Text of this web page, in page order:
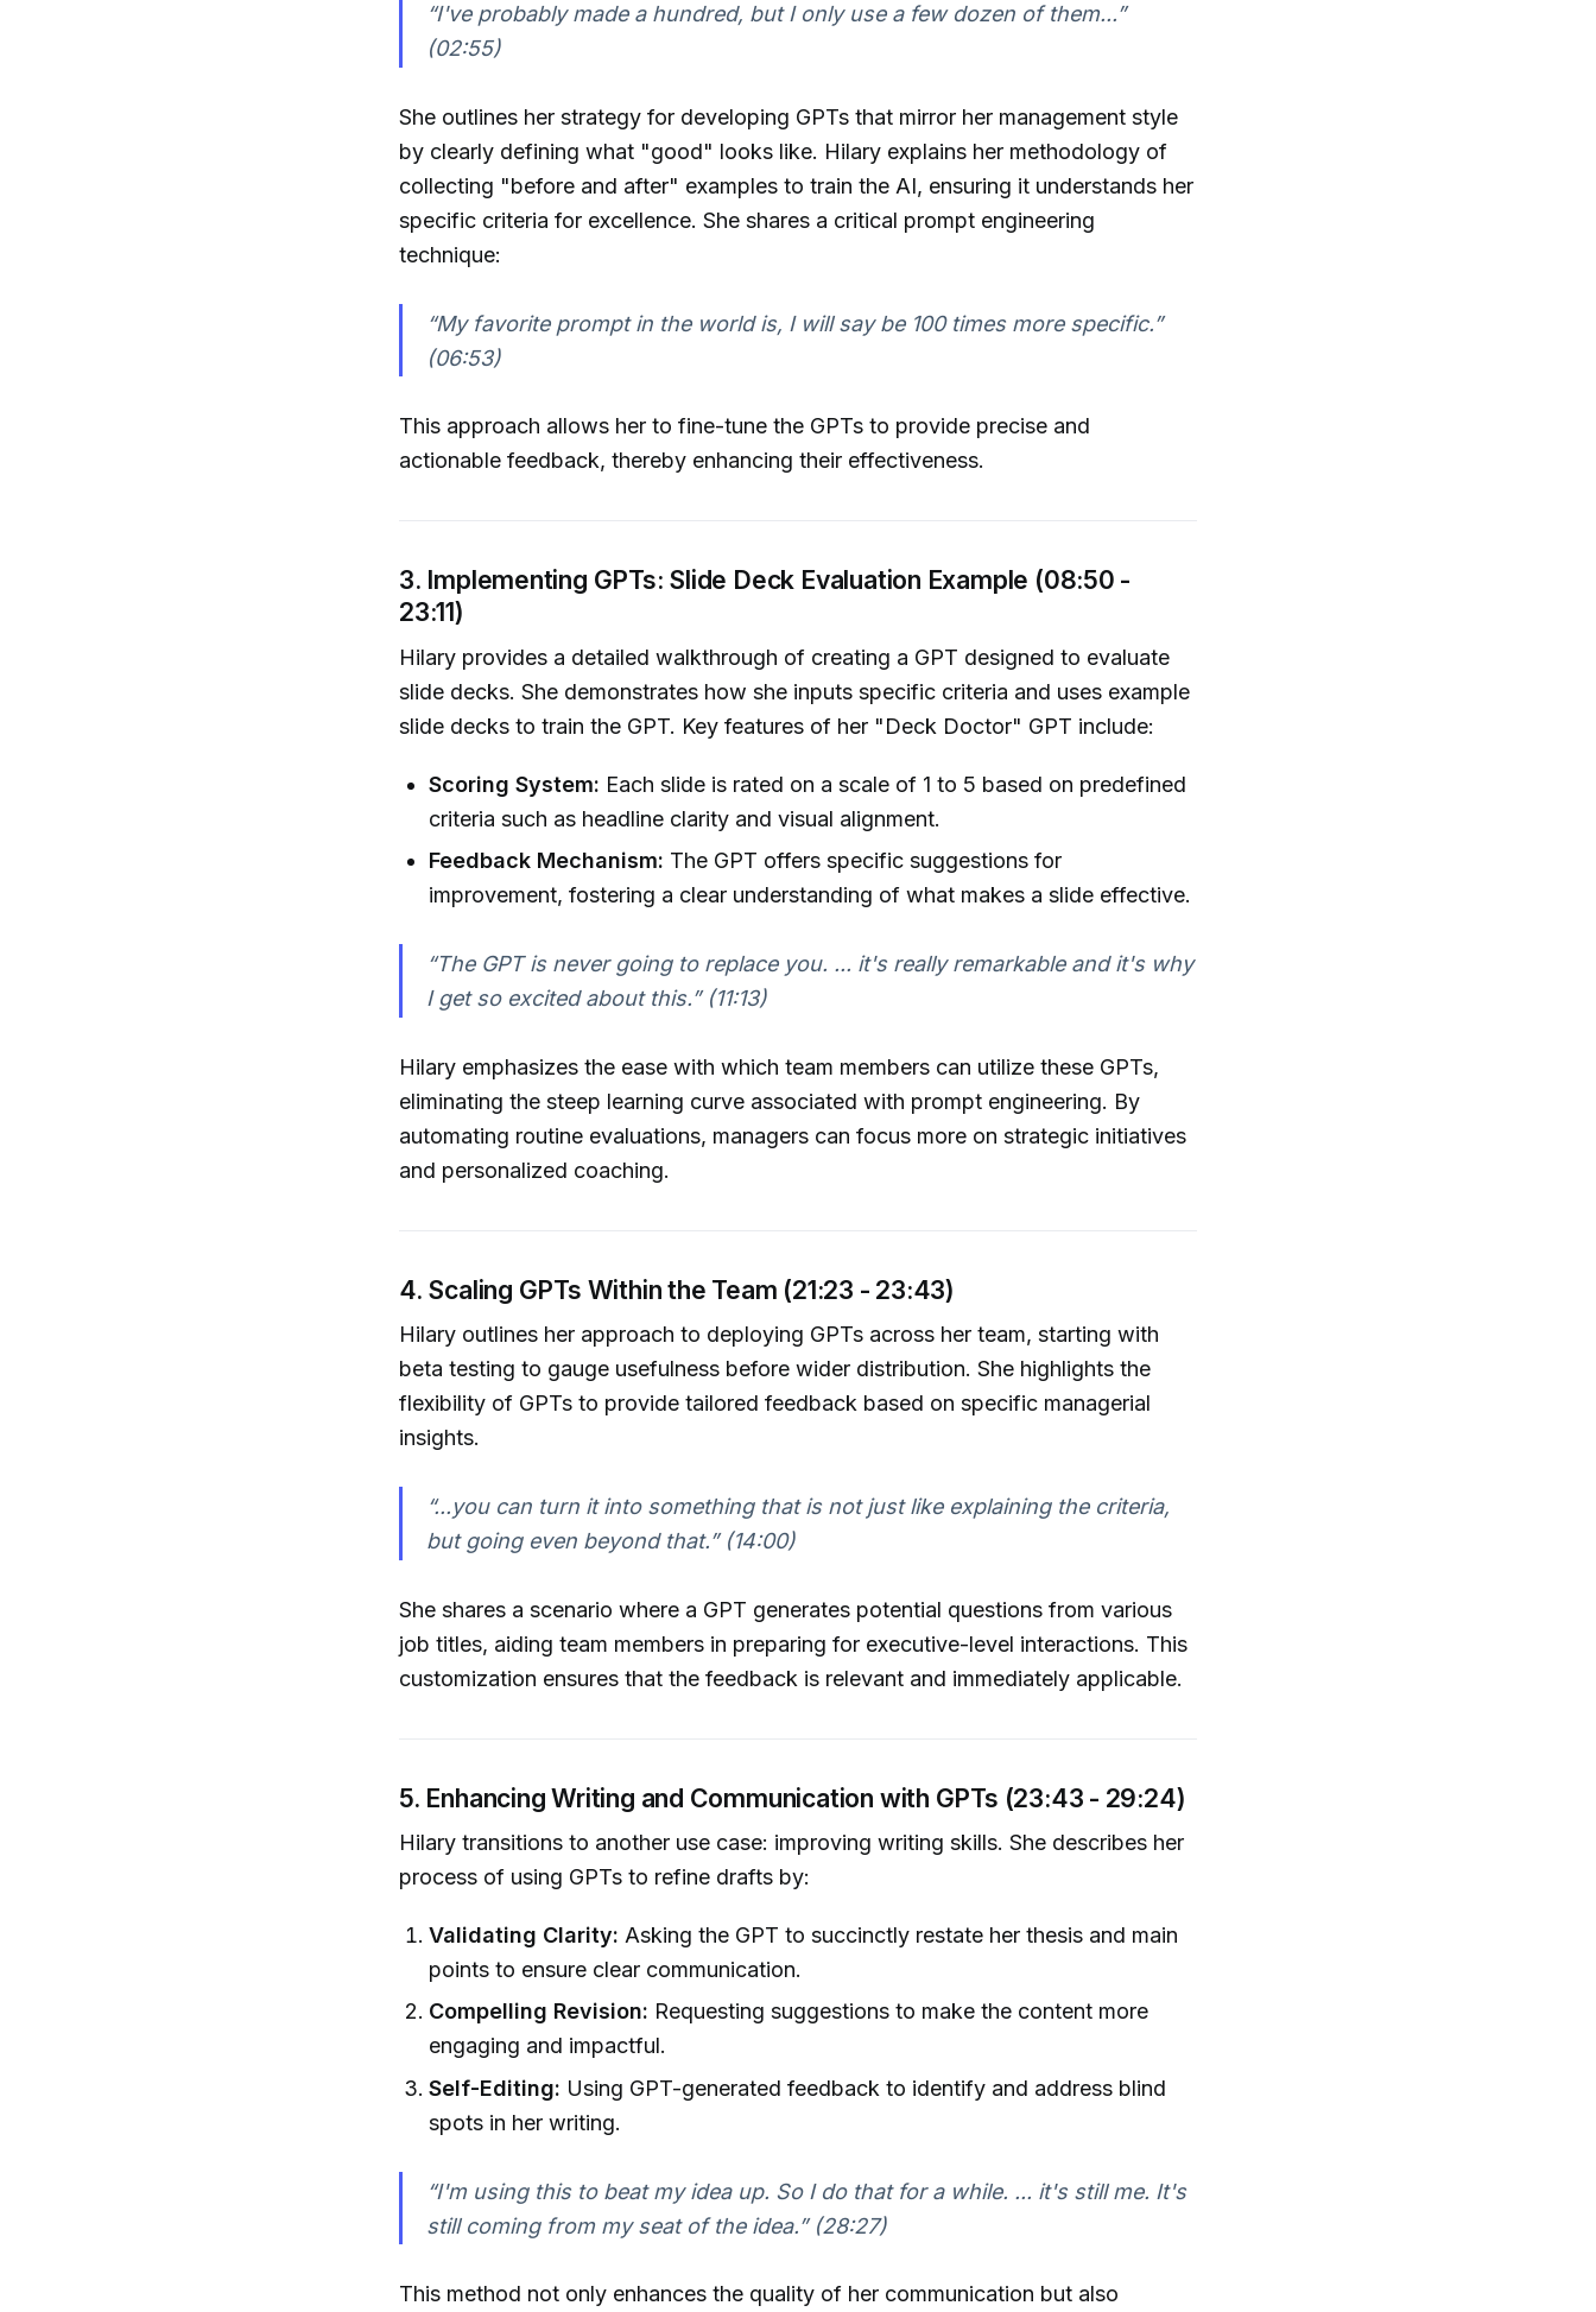
“I've probably made a hundred, but I only use a few dozen of them...”
(02:55)
She outlines her strategy for developing GPTs that mirror her management style
by clearly defining what "good" looks like. Hilary explains her methodology of
collecting "before and after" examples to train the AI, ensuring it understands her
specific criteria for excellence. She shares a critical prompt engineering
technique:
“My favorite prompt in the world is, I will say be 100 times more specific.”
(06:53)
This approach allows her to fine-tune the GPTs to provide precise and
actionable feedback, thereby enhancing their effectiveness.
3. Implementing GPTs: Slide Deck Evaluation Example (08:50 -
23:11)
Hilary provides a detailed walkthrough of creating a GPT designed to evaluate
slide decks. She demonstrates how she inputs specific criteria and uses example
slide decks to train the GPT. Key features of her "Deck Doctor" GPT include:
Scoring System: Each slide is rated on a scale of 1 to 5 based on predefined
criteria such as headline clarity and visual alignment.
Feedback Mechanism: The GPT offers specific suggestions for
improvement, fostering a clear understanding of what makes a slide effective.
“The GPT is never going to replace you. ... it's really remarkable and it's why
I get so excited about this.” (11:13)
Hilary emphasizes the ease with which team members can utilize these GPTs,
eliminating the steep learning curve associated with prompt engineering. By
automating routine evaluations, managers can focus more on strategic initiatives
and personalized coaching.
4. Scaling GPTs Within the Team (21:23 - 23:43)
Hilary outlines her approach to deploying GPTs across her team, starting with
beta testing to gauge usefulness before wider distribution. She highlights the
flexibility of GPTs to provide tailored feedback based on specific managerial
insights.
“...you can turn it into something that is not just like explaining the criteria,
but going even beyond that.” (14:00)
She shares a scenario where a GPT generates potential questions from various
job titles, aiding team members in preparing for executive-level interactions. This
customization ensures that the feedback is relevant and immediately applicable.
5. Enhancing Writing and Communication with GPTs (23:43 - 29:24)
Hilary transitions to another use case: improving writing skills. She describes her
process of using GPTs to refine drafts by:
Validating Clarity: Asking the GPT to succinctly restate her thesis and main
points to ensure clear communication.
Compelling Revision: Requesting suggestions to make the content more
engaging and impactful.
Self-Editing: Using GPT-generated feedback to identify and address blind
spots in her writing.
“I'm using this to beat my idea up. So I do that for a while. ... it's still me. It's
still coming from my seat of the idea.” (28:27)
This method not only enhances the quality of her communication but also